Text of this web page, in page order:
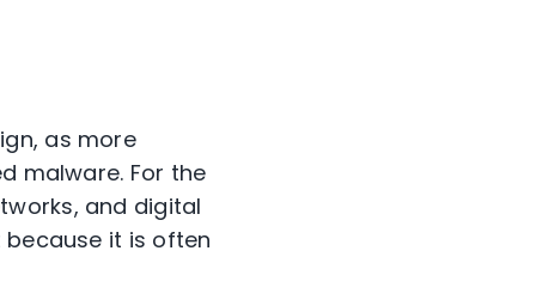
as more
malware. For the
and digital
it is often